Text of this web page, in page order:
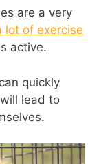
are a very
lot of exercise
active.
quickly
lead to